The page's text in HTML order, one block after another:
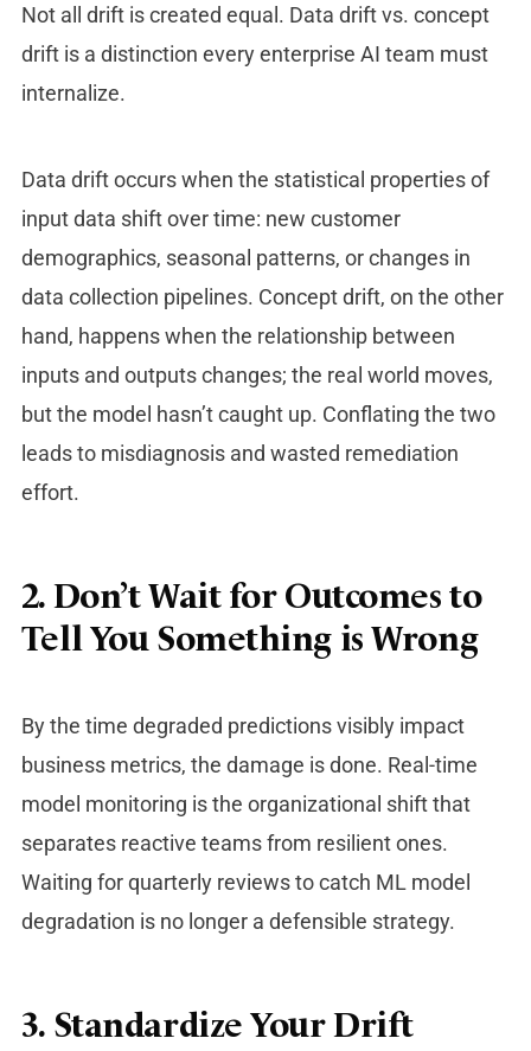
Not all drift is created equal. Data drift vs. concept
drift is a distinction every enterprise AI team must
internalize.
Data drift occurs when the statistical properties of
input data shift over time: new customer
demographics, seasonal patterns, or changes in
data collection pipelines. Concept drift, on the other
hand, happens when the relationship between
inputs and outputs changes; the real world moves,
but the model hasn’t caught up. Conflating the two
leads to misdiagnosis and wasted remediation
effort.
2. Don’t Wait for Outcomes to
Tell You Something is Wrong
By the time degraded predictions visibly impact
business metrics, the damage is done. Real-time
model monitoring is the organizational shift that
separates reactive teams from resilient ones.
Waiting for quarterly reviews to catch ML model
degradation is no longer a defensible strategy.
3. Standardize Your Drift